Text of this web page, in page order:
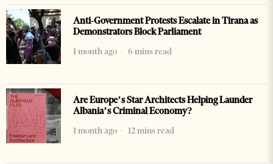
Anti-Government Protests Escalate in Tirana as
Demonstrators Block Parliament
1 month ago
6 mins read
Are Europe’s Star Architects Helping Launder
Albania’s Criminal Economy?
1 month ago
12 mins read